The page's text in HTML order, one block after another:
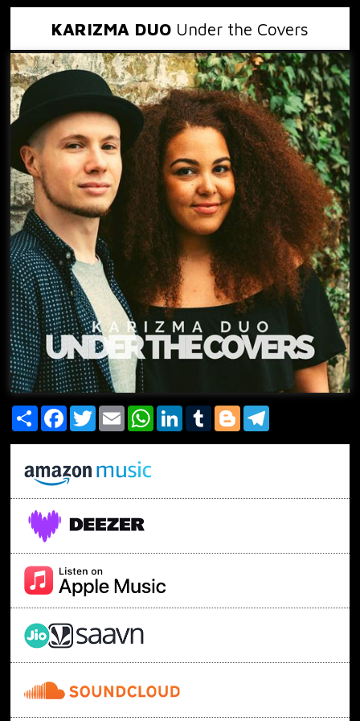
KARIZMA DUO Under the Covers
Share FacebookTwitterEmail WhatsAppLinkedInTumblrBlogger